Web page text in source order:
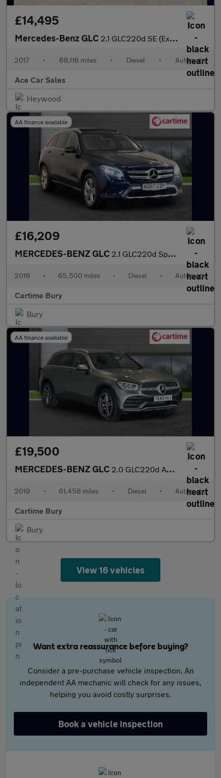
£14,495
Mercedes-Benz GLC 2.1 GLC220d SE (Executive) G-Tronic 4MATIC Euro 6 (s/s) 5dr
2017 • 68,116 miles • Diesel • Automatic
Ace Car Sales
Heywood
AA finance available
£16,209
MERCEDES-BENZ GLC 2.1 GLC220d Sport (Premium Plus) SUV 5dr Diesel G-Tronic 4MATIC
2018 • 65,500 miles • Diesel • Automatic
Cartime Bury
Bury
AA finance available
£19,500
MERCEDES-BENZ GLC 2.0 GLC220d AMG Line SUV 5dr Diesel G-Tronic+ 4MATIC Euro 6 (s/s
2019 • 61,458 miles • Diesel • Automatic
Cartime Bury
Bury
View 16 vehicles
Want extra reassurance before buying?
Consider a pre-purchase vehicle inspection. An
independent AA mechanic will check for any issues,
helping you avoid costly surprises.
Book a vehicle inspection